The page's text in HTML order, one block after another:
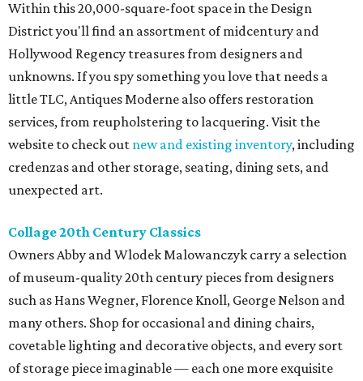
Within this 20,000-square-foot space in the Design
District you'll find an assortment of midcentury and
Hollywood Regency treasures from designers and
unknowns. If you spy something you love that needs a
little TLC, Antiques Moderne also offers restoration
services, from reupholstering to lacquering. Visit the
website to check out new and existing inventory, including
credenzas and other storage, seating, dining sets, and
unexpected art.
Collage 20th Century Classics
Owners Abby and Wlodek Malowanczyk carry a selection
of museum-quality 20th century pieces from designers
such as Hans Wegner, Florence Knoll, George Nelson and
many others. Shop for occasional and dining chairs,
covetable lighting and decorative objects, and every sort
of storage piece imaginable — each one more exquisite